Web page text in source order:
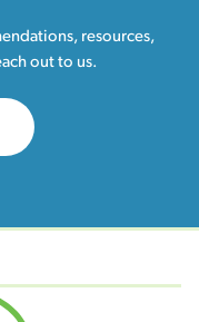
resources,
out to us.